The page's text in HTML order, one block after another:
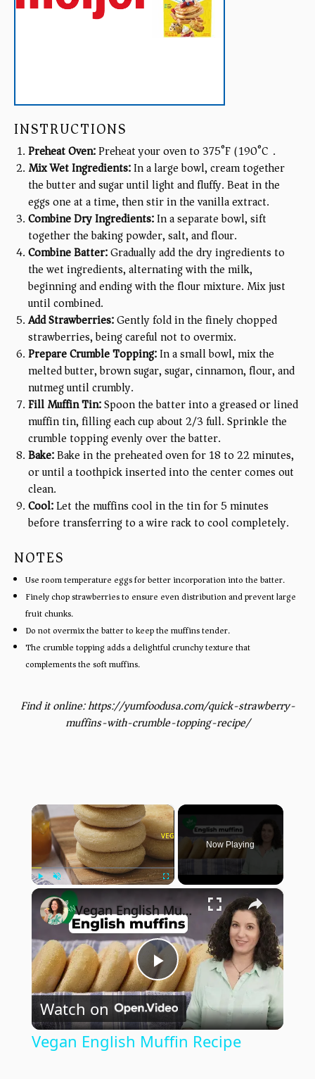
INSTRUCTIONS
Preheat Oven:Preheat your oven to 375°F (190°C).
Mix Wet Ingredients:In a large bowl, cream together
the butter and sugar until light and fluffy. Beat in the
eggs one at a time, then stir in the vanilla extract.
Combine Dry Ingredients:In a separate bowl, sift
together the baking powder, salt, and flour.
Combine Batter:Gradually add the dry ingredients to
the wet ingredients, alternating with the milk,
beginning and ending with the flour mixture. Mix just
until combined.
Add Strawberries:Gently fold in the finely chopped
strawberries, being careful not to overmix.
Prepare Crumble Topping:In a small bowl, mix the
melted butter, brown sugar, sugar, cinnamon, flour, and
nutmeg until crumbly.
Fill Muffin Tin:Spoon the batter into a greased or lined
muffin tin, filling each cup about 2/3 full. Sprinkle the
crumble topping evenly over the batter.
Bake:Bake in the preheated oven for 18 to 22 minutes,
or until a toothpick inserted into the center comes out
clean.
Cool:Let the muffins cool in the tin for 5 minutes
before transferring to a wire rack to cool completely.
NOTES
Use room temperature eggs for better incorporation into the batter.
Finely chop strawberries to ensure even distribution and prevent large
fruit chunks.
Do not overmix the batter to keep the muffins tender.
The crumble topping adds a delightful crunchy texture that
complements the soft muffins.
Find it online:https://yumfoodusa.com/quick-strawberry-
muffins-with-crumble-topping-recipe/
×
Unmute
Now Playing
×
Play
Video
Vegan English Muffin Recipe
Watch on
Vegan English Muffin Recipe